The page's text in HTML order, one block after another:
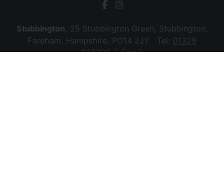
Stubbington , 25 Stubbington Green, Stubbington,
Fareham, Hampshire, PO14 2JY Tel: 01329
665700
Email: